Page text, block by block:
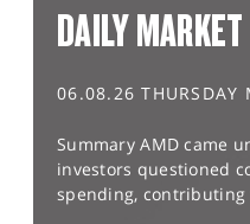
DAILY
06.08.26 THURSDAY
Summary AMD came
investors questioned
spending, contributing